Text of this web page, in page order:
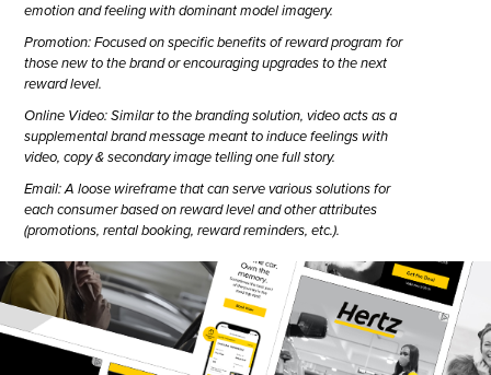
emotion and feeling with dominant model imagery.
Promotion: Focused on specific benefits of reward program for
those new to the brand or encouraging upgrades to the next
reward level.
Online Video: Similar to the branding solution, video acts as a
supplemental brand message meant to induce feelings with
video, copy & secondary image telling one full story.
Email: A loose wireframe that can serve various solutions for
each consumer based on reward level and other attributes
(promotions, rental booking, reward reminders, etc.).